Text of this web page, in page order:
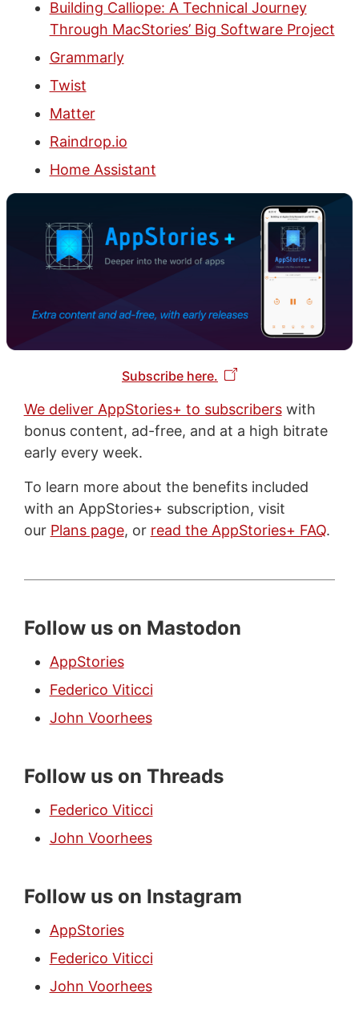
Building Calliope: A Technical Journey
Through MacStories’ Big Software Project
Grammarly
Twist
Matter
Raindrop.io
Home Assistant
Subscribe here.
We deliver AppStories+ to subscriberswith
bonus content, ad-free, and at a high bitrate
early every week.
To learn more about the benefits included
with an AppStories+ subscription, visit
our Plans page, or read the AppStories+ FAQ.
Follow us on Mastodon
AppStories
Federico Viticci
John Voorhees
Follow us on Threads
Federico Viticci
John Voorhees
Follow us on Instagram
AppStories
Federico Viticci
John Voorhees